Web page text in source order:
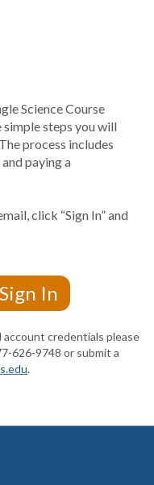
Science Course
steps you will
process includes
paying a
click “Sign In” and
account credentials please
626-9748 or submit a
.